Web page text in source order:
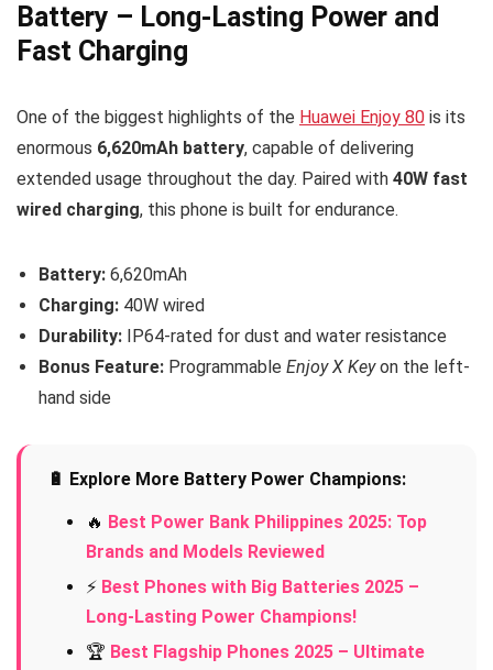
Battery – Long-Lasting Power and
Fast Charging
One of the biggest highlights of the Huawei Enjoy 80 is its
enormous 6,620mAh battery, capable of delivering
extended usage throughout the day. Paired with 40W fast
wired charging, this phone is built for endurance.
Battery: 6,620mAh
Charging: 40W wired
Durability: IP64-rated for dust and water resistance
Bonus Feature: Programmable Enjoy X Keyon the left-
hand side
🔋 Explore More Battery Power Champions:
🔥 Best Power Bank Philippines 2025: Top
Brands and Models Reviewed
⚡ Best Phones with Big Batteries 2025 –
Long-Lasting Power Champions!
🏆 Best Flagship Phones 2025 – Ultimate